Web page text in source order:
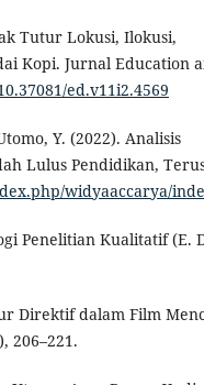
Tutur Lokusi, Ilokusi,
Kopi. Jurnal Education
ed.v11i2.4569
Y. (2022). Analisis
Lulus Pendidikan,
widyaaccarya/
Penelitian Kualitatif (E.
Direktif dalam Film
206–221.